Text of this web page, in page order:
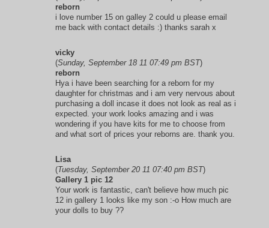
reborn
i love number 15 on galley 2 could u please email
me back with contact details :) thanks sarah x
vicky
(Sunday, September 18 11 07:49 pm BST)
reborn
Hya i have been searching for a reborn for my
daughter for christmas and i am very nervous about
purchasing a doll incase it does not look as real as i
expected. your work looks amazing and i was
wondering if you have kits for me to choose from
and what sort of prices your reborns are. thank you.
Lisa
(Tuesday, September 20 11 07:40 pm BST)
Gallery 1 pic 12
Your work is fantastic, can't believe how much pic
12 in gallery 1 looks like my son :-o How much are
your dolls to buy ??